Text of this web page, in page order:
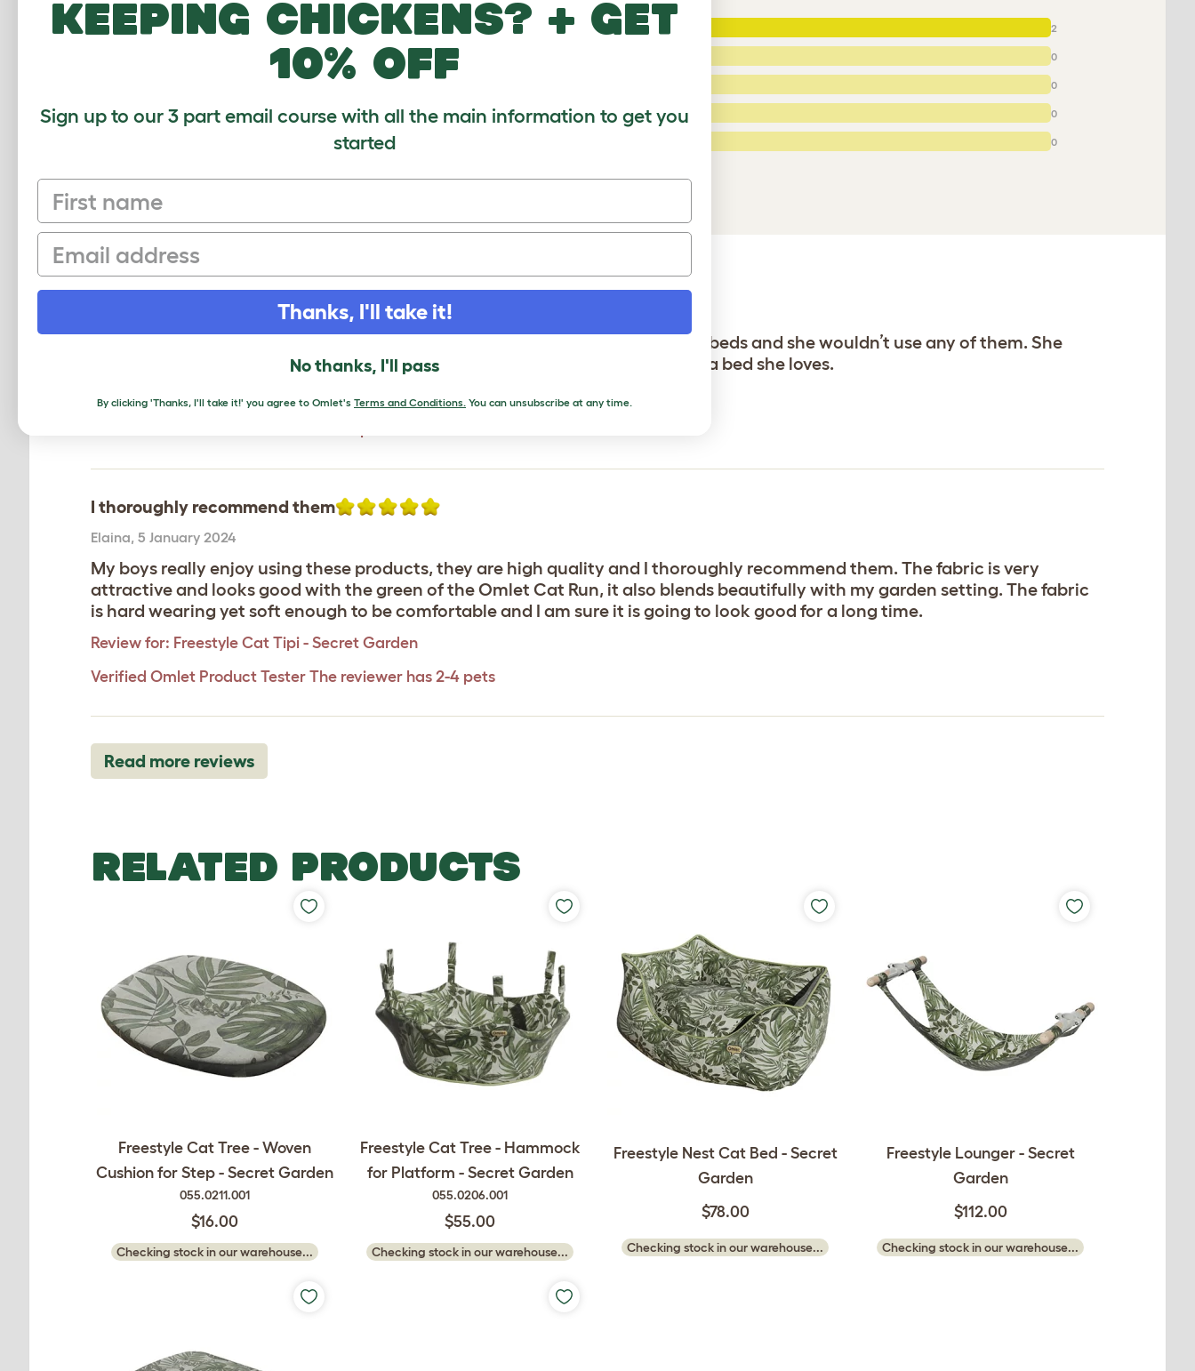
Average rating
Based on 2 Verified Reviews
Click to write a review
5 Stars 2
0
0
2 Stars: 0
0
Excellent - My cat loves it
14 January 2026
The Tipi is a winner with my cat Betty. In 4 years I have purchased numerous beds and she wouldn’t use any of them. She
loves the Tipi and sleeps in it all the time. Thank you Omlet, Betty finally has a bed she loves.
Review for:
Freestyle Cat Tipi - Secret Garden
I thoroughly recommend them
Elaina, 5 January 2024
My boys really enjoy using these products, they are high quality and I thoroughly recommend them. The fabric is very
attractive and looks good with the green of the Omlet Cat Run, it also blends beautifully with my garden setting. The fabric
is hard wearing yet soft enough to be comfortable and I am sure it is going to look good for a long time.
Review for: Freestyle Cat Tipi - Secret Garden
Verified Omlet Product Tester The reviewer has 2-4 pets
Read more reviews
RELATED PRODUCTS
Freestyle Cat Tree - Woven
Cushion for Step - Secret Garden
055.0211.001
$16.00
Checking stock in our warehouse...
Freestyle Cat Tree - Hammock
for Platform - Secret Garden
055.0206.001
$55.00
Checking stock in our warehouse...
Freestyle Nest Cat Bed - Secret
Garden
$78.00
Checking stock in our warehouse...
Freestyle Lounger - Secret
Garden
$112.00
Checking stock in our warehouse...
keeping chickens? + get
10% off
Sign up to our 3 part email course with all the main information to get you
started
First name
Email
Thanks, I'll take it!
No thanks, I'll pass
By clicking 'Thanks, I'll take it!' you agree to Omlet's Terms and Conditions. You can unsubscribe at any time.